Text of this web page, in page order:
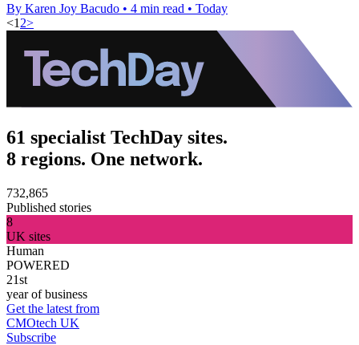
By Karen Joy Bacudo • 4 min read • Today
<12>
61 specialist TechDay sites.
8 regions. One network.
732,865
Published stories
8
UK sites
Human
POWERED
21st
year of business
Get the latest from
CMOtech UK
Subscribe